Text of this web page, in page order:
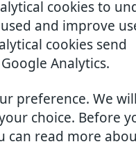
cookies to
and improve
cookies send
Analytics.
preference. We
choice. Before
can read more